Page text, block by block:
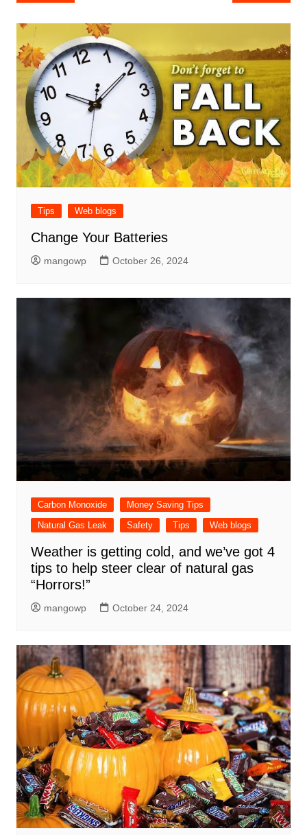
Tips Web blogs
Change Your Batteries
mangowp October 26, 2024
Carbon Monoxide
Money Saving Tips
Natural Gas Leak
Safety Tips Web blogs
Weather is getting cold, and we’ve got 4
tips to help steer clear of natural gas
“Horrors!”
mangowp October 24, 2024